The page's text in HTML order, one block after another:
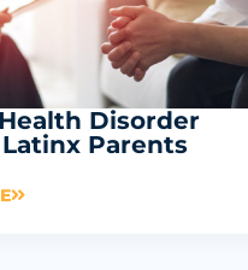
Disorder
Parents